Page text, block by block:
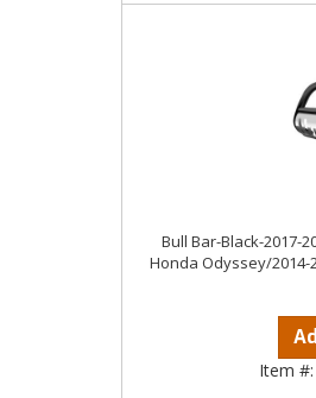
Bull Bar-Black-2017-
Honda Odyssey/2014-
Item #: